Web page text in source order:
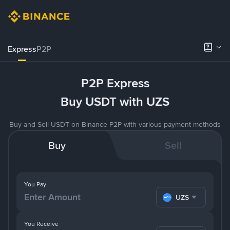
ExpressP2P
P2P Express
Buy USDT with UZS
Buy and Sell USDT on Binance P2P with various payment methods
Buy Sell
You Pay
UZS
You Receive